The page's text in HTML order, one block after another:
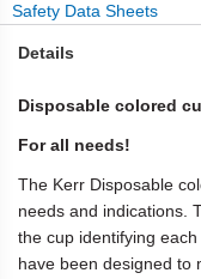
Safety Data Sheets
Details
Disposable colored
For all needs!
The Kerr Disposable
needs and indications.
the cup identifying
have been designed to